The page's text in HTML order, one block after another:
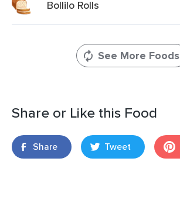
Bollilo Rolls
See More Foods
Share or Like this Food
Share Tweet